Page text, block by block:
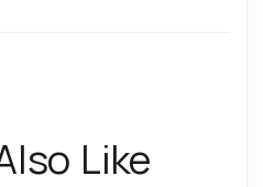
Like